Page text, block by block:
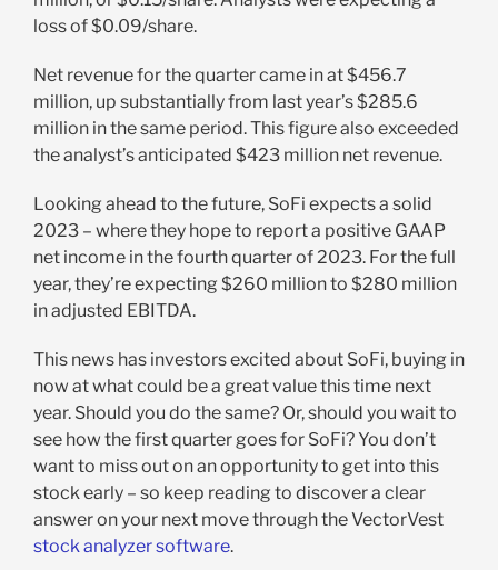
loss of $0.09/share.
Net revenue for the quarter came in at $456.7
million, up substantially from last year’s $285.6
million in the same period. This figure also exceeded
the analyst’s anticipated $423 million net revenue.
Looking ahead to the future, SoFi expects a solid
2023 – where they hope to report a positive GAAP
net income in the fourth quarter of 2023. For the full
year, they’re expecting $260 million to $280 million
in adjusted EBITDA.
This news has investors excited about SoFi, buying in
now at what could be a great value this time next
year. Should you do the same? Or, should you wait to
see how the first quarter goes for SoFi? You don’t
want to miss out on an opportunity to get into this
stock early – so keep reading to discover a clear
answer on your next move through the VectorVest
stock analyzer software.